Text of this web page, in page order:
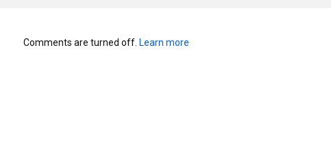
Comments are turned off. Learn more